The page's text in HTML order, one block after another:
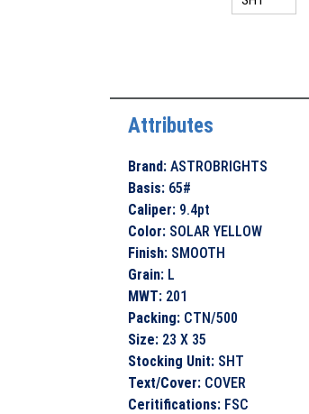
Attributes
Brand: ASTROBRIGHTS
Basis: 65#
Caliper: 9.4pt
Color: SOLAR YELLOW
Finish: SMOOTH
Grain: L
MWT: 201
Packing: CTN/500
Size: 23 X 35
Stocking Unit: SHT
Text/Cover: COVER
Ceritifications: FSC